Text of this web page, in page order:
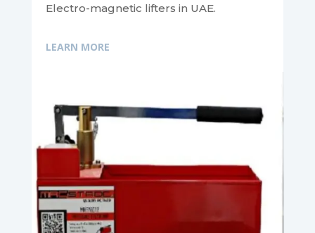
Electro-magnetic lifters in UAE.
LEARN MORE